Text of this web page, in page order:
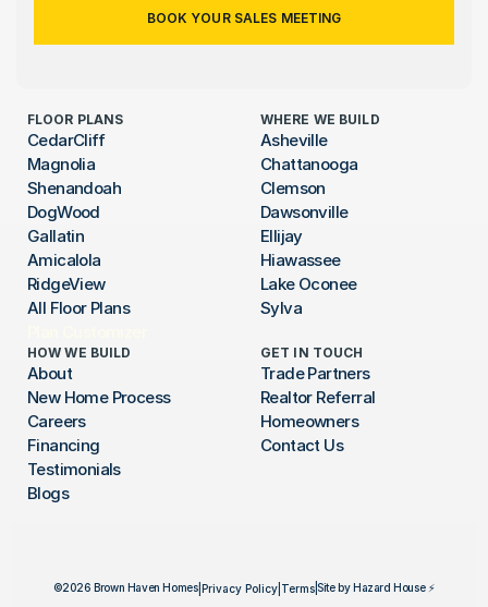
BOOK YOUR SALES MEETING
FLOOR PLANS
CedarCliff
Magnolia
Shenandoah
DogWood
Gallatin
Amicalola
RidgeView
All Floor Plans
WHERE WE BUILD
Asheville
Chattanooga
Clemson
Dawsonville
Ellijay
Hiawassee
Lake Oconee
Sylva
HOW WE BUILD
About
New Home Process
Careers
Financing
Testimonials
Blogs
GET IN TOUCH
Trade Partners
Realtor Referral
Homeowners
Contact Us
©2026 Brown Haven Homes| Privacy Policy| Terms| Site by Hazard House ⚡